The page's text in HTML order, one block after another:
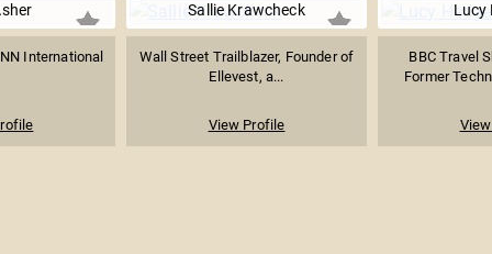
International
Sallie Krawcheck
Wall Street Trailblazer, Founder of
Ellevest, a...
View Profile
Lucy
BBC Travel
Former